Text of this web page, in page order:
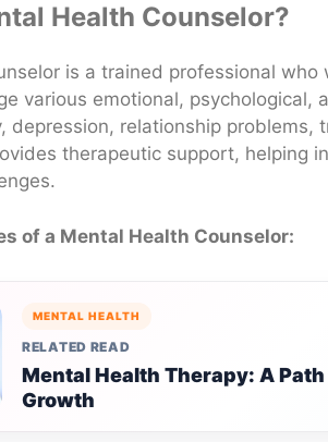
Health Counselor?
is a trained professional
various emotional, psychological,
depression, relationship problems,
therapeutic support, helping
of a Mental Health Counselor:
MENTAL HEALTH
RELATED READ
Mental Health Therapy: A
Growth